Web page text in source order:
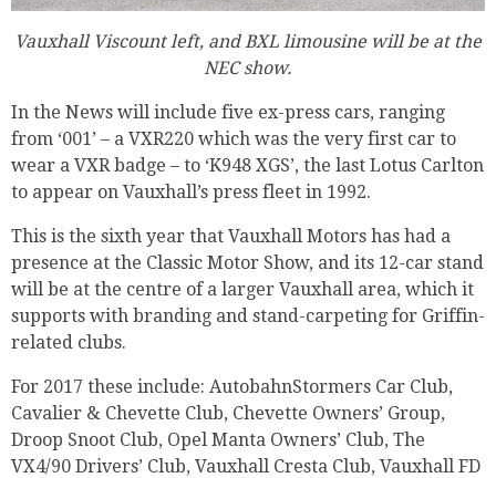
Vauxhall Viscount left, and BXL limousine will be at the
NEC show.
In the News will include five ex-press cars, ranging
from ‘001’ – a VXR220 which was the very first car to
wear a VXR badge – to ‘K948 XGS’, the last Lotus Carlton
to appear on Vauxhall’s press fleet in 1992.
This is the sixth year that Vauxhall Motors has had a
presence at the Classic Motor Show, and its 12-car stand
will be at the centre of a larger Vauxhall area, which it
supports with branding and stand-carpeting for Griffin-
related clubs.
For 2017 these include: AutobahnStormers Car Club,
Cavalier & Chevette Club, Chevette Owners’ Group,
Droop Snoot Club, Opel Manta Owners’ Club, The
VX4/90 Drivers’ Club, Vauxhall Cresta Club, Vauxhall FD